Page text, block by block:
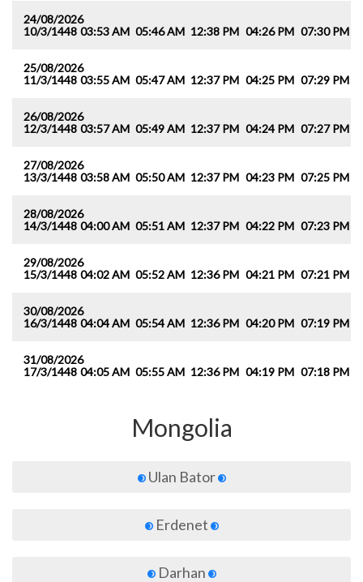
24/08/2026
10/3/1448 03:53 AM 05:46 AM 12:38 PM 04:26 PM 07:30 PM
25/08/2026
11/3/1448 03:55 AM 05:47 AM 12:37 PM 04:25 PM 07:29 PM
26/08/2026
12/3/1448 03:57 AM 05:49 AM 12:37 PM 04:24 PM 07:27 PM
27/08/2026
13/3/1448 03:58 AM 05:50 AM 12:37 PM 04:23 PM 07:25 PM
28/08/2026
14/3/1448 04:00 AM 05:51 AM 12:37 PM 04:22 PM 07:23 PM
29/08/2026
15/3/1448 04:02 AM 05:52 AM 12:36 PM 04:21 PM 07:21 PM
30/08/2026
16/3/1448 04:04 AM 05:54 AM 12:36 PM 04:20 PM 07:19 PM
31/08/2026
17/3/1448 04:05 AM 05:55 AM 12:36 PM 04:19 PM 07:18 PM
Mongolia
Ulan Bator
Erdenet
Darhan